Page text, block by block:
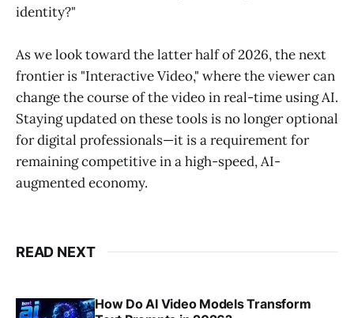
identity?"
As we look toward the latter half of 2026, the next
frontier is "Interactive Video," where the viewer can
change the course of the video in real-time using AI.
Staying updated on these tools is no longer optional
for digital professionals—it is a requirement for
remaining competitive in a high-speed, AI-
augmented economy.
READ NEXT
How Do AI Video Models Transform